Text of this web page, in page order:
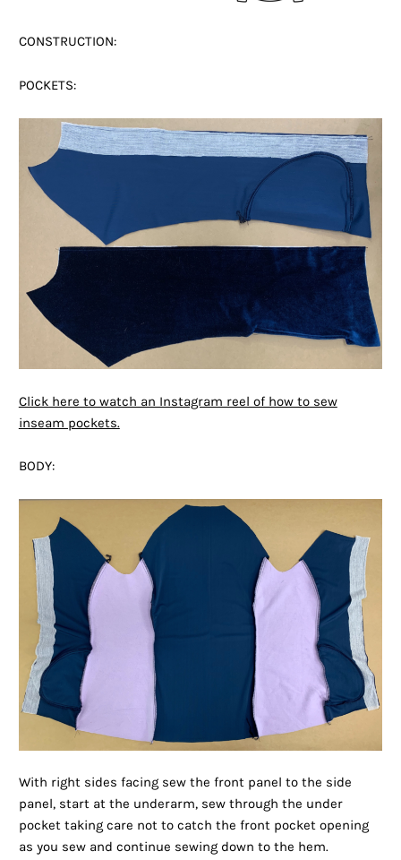
CONSTRUCTION:
POCKETS:
Click here to watch an Instagram reel of how to sew
inseam pockets.
BODY:
With right sides facing sew the front panel to the side
panel, start at the underarm, sew through the under
pocket taking care not to catch the front pocket opening
as you sew and continue sewing down to the hem.